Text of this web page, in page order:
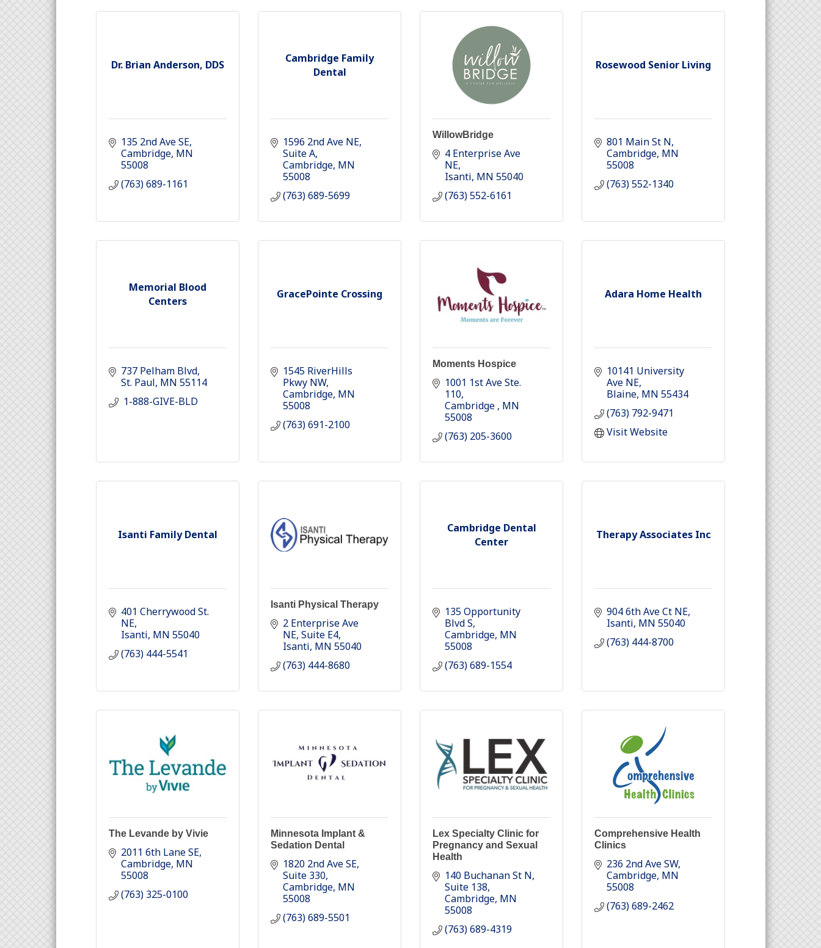
Dr. Brian Anderson, DDS
135 2nd Ave SE
Cambridge MN
55008
(763) 689-1161
Cambridge Family
Dental
1596 2nd Ave NE
Suite A
Cambridge MN
55008
(763) 689-5699
WillowBridge
4 Enterprise Ave
NE
Isanti MN 55040
(763) 552-6161
Rosewood Senior Living
801 Main St N
Cambridge MN
55008
(763) 552-1340
Memorial Blood
Centers
737 Pelham Blvd
St. Paul MN 55114
1-888-GIVE-BLD
GracePointe Crossing
1545 RiverHills
Pkwy NW
Cambridge MN
55008
(763) 691-2100
Moments Hospice
1001 1st Ave Ste.
110
Cambridge MN
55008
(763) 205-3600
Adara Home Health
10141 University
Ave NE
Blaine MN 55434
(763) 792-9471
Visit Website
Isanti Family Dental
401 Cherrywood St.
NE
Isanti MN 55040
(763) 444-5541
Isanti Physical Therapy
2 Enterprise Ave
NE Suite E4
Isanti MN 55040
(763) 444-8680
Cambridge Dental
Center
135 Opportunity
Blvd S
Cambridge MN
55008
(763) 689-1554
Therapy Associates Inc
904 6th Ave Ct NE
Isanti MN 55040
(763) 444-8700
The Levande by Vivie
2011 6th Lane SE
Cambridge MN
55008
(763) 325-0100
Minnesota Implant &
Sedation Dental
1820 2nd Ave SE
Suite 330
Cambridge MN
55008
(763) 689-5501
Lex Specialty Clinic for
Pregnancy and Sexual
Health
140 Buchanan St N
Suite 138
Cambridge MN
55008
(763) 689-4319
Comprehensive Health
Clinics
236 2nd Ave SW
Cambridge MN
55008
(763) 689-2462